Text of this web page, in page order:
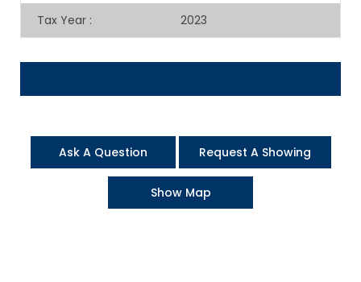
Tax Year : 2023
Ask A Question Request A Showing
Show Map